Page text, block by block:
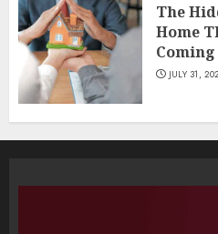
The
Home
Coming
JULY 31,